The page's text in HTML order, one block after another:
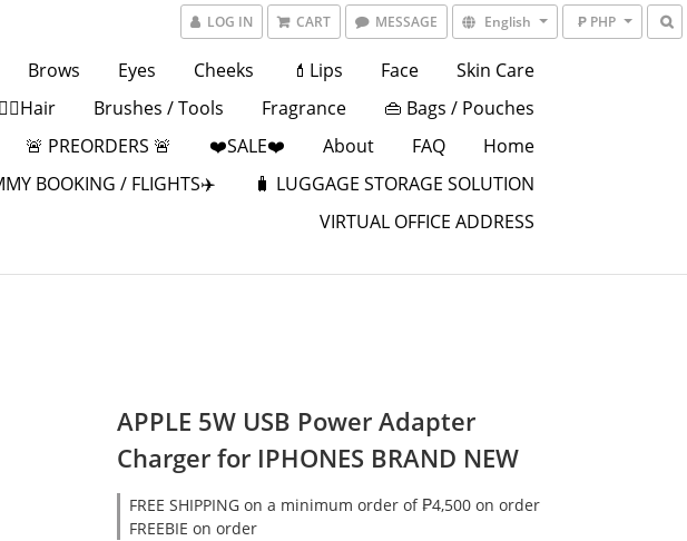
LOG IN CART MESSAGE English ₱ PHP
Brows Eyes Cheeks 💄Lips Face
Skin Care
Brushes / Tools Fragrance
👜 Bags / Pouches
🚨 PREORDERS 🚨 ❤️SALE❤️ About FAQ
Home
BOOKING / FLIGHTS✈️
🧳 LUGGAGE STORAGE SOLUTION
VIRTUAL OFFICE ADDRESS
APPLE 5W USB Power Adapter
Charger for IPHONES BRAND NEW
FREE SHIPPING on a minimum order of ₱4,500 on order
FREEBIE on order